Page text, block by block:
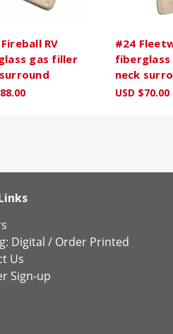
RV
gas filler
#24
neck
USD $70.00
Digital / Order Printed
Us
Sign-up